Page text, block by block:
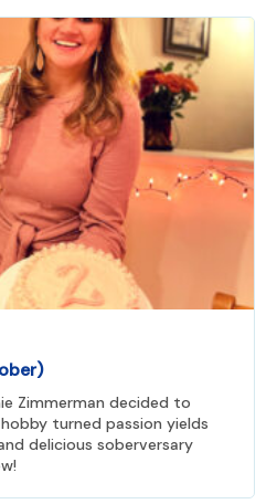
Zimmerman decided to
turned passion yields
delicious soberversary